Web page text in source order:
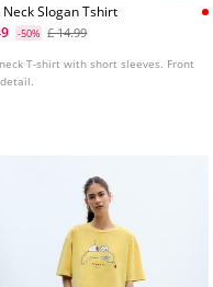
Neck Slogan Tshirt
-50% £ 14.99
T-shirt with short sleeves. Front